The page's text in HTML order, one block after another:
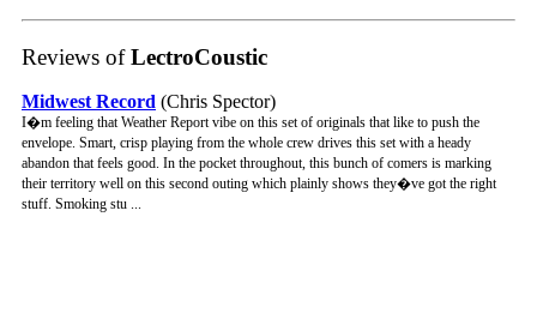
Reviews ofLectroCoustic
Midwest Record (Chris Spector)
I�m feeling that Weather Report vibe on this set of originals that like to push the
envelope. Smart, crisp playing from the whole crew drives this set with a heady
abandon that feels good. In the pocket throughout, this bunch of comers is marking
their territory well on this second outing which plainly shows they�ve got the right
stuff. Smoking stu ...